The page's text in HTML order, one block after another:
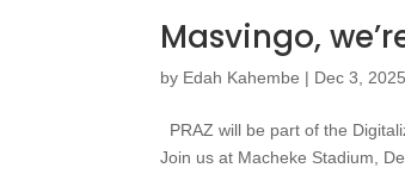
Masvingo,
by Edah Kahembe | Dec 3, 2025
PRAZ will be part of the
Join us at Macheke Stadium,